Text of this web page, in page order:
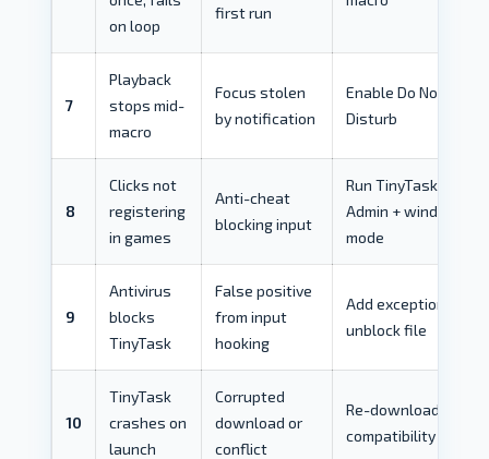
on loop
first run
7
Playback
stops mid-
macro
Focus stolen
by notification
Enable Do Not
Disturb
8
Clicks not
registering
in games
Anti-cheat
blocking input
Run TinyTask as
Admin + windowed
mode
9
Antivirus
blocks
TinyTask
False positive
from input
hooking
Add exception +
unblock file
10
TinyTask
crashes on
launch
Corrupted
download or
conflict
Re-download +
compatibility mode